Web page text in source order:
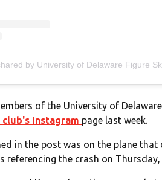
by University of Delaware Figure
of the University of
Instagram page last week.
in the post was on the plane
referencing the crash on